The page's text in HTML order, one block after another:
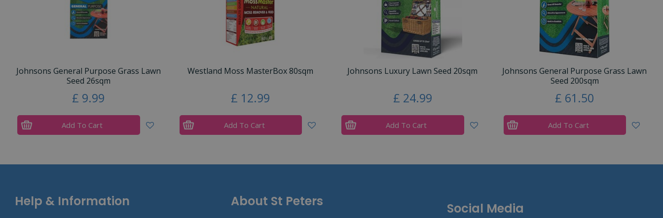
Johnsons General Purpose Grass Lawn
Seed 26sqm
£ 9.99
Add To Cart
Westland Moss MasterBox 80sqm
£ 12.99
Add To Cart
Johnsons Luxury Lawn Seed 20sqm
£ 24.99
Add To Cart
Johnsons General Purpose Grass Lawn
Seed 200sqm
£ 61 .50
Add To Cart
Help & Information About St Peters Social Media